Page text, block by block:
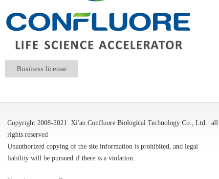
Business license
Copyright 2008-2021 Xi'an Confluore Biological Technology Co., Ltd. all
rights reserved
Unauthorized copying of the site information is prohibited, and legal
liability will be pursued if there is a violation.